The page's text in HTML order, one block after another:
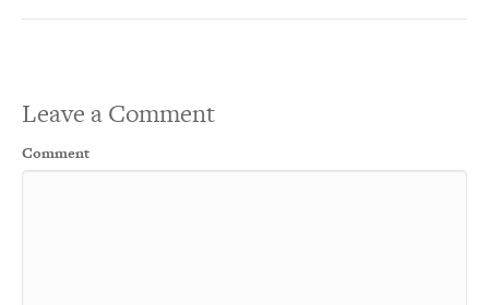
Leave a Comment
Comment